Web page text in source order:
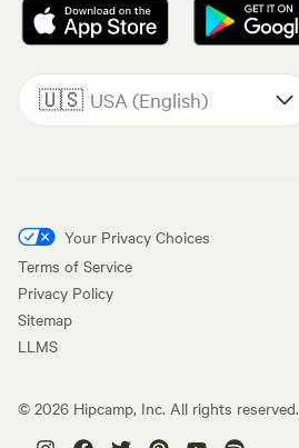
🇺🇸 USA (English)
Your Privacy Choices
Terms of Service
Privacy Policy
Sitemap
LLMS
© 2026 Hipcamp, Inc. All rights reserved.